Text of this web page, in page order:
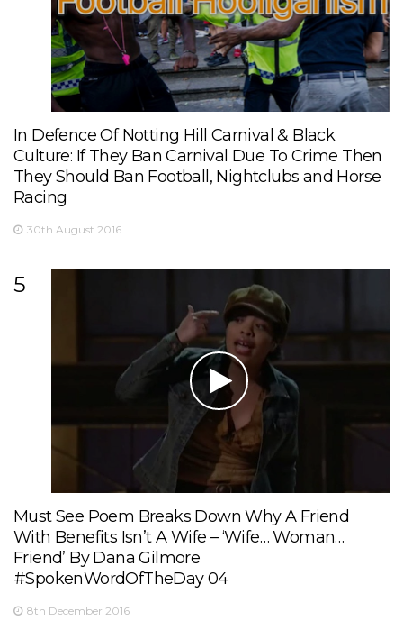
In Defence Of Notting Hill Carnival & Black
Culture: If They Ban Carnival Due To Crime Then
They Should Ban Football, Nightclubs and Horse
Racing
30th August 2016
5
Must See Poem Breaks Down Why A Friend
With Benefits Isn’t A Wife – ‘Wife… Woman…
Friend’ By Dana Gilmore
#SpokenWordOfTheDay 04
8th December 2016